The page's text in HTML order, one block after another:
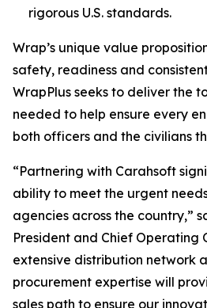
rigorous U.S. standards.
Wrap’s unique value
safety, readiness and
WrapPlus seeks to deliver the
needed to help ensure every
both officers and the civilians
“Partnering with Carahsoft
ability to meet the urgent
agencies across the country,”
President and Chief Operating
extensive distribution network
procurement expertise will
sales path to ensure our